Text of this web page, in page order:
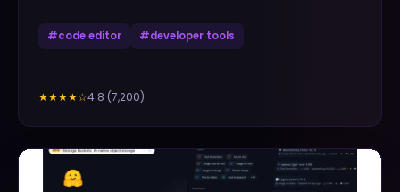
#code editor #developer tools
★★★★☆4.8 (7,200)